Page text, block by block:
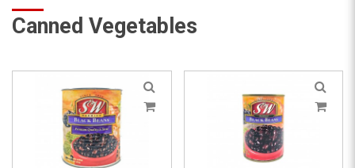
Canned Vegetables